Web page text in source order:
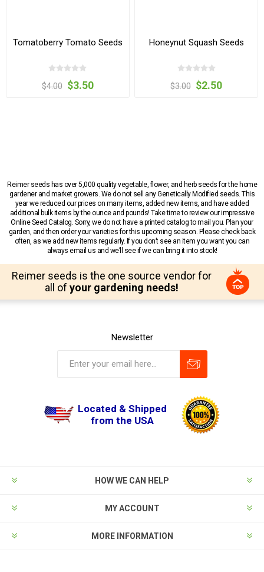
Tomatoberry Tomato Seeds
$4.00 $3.50
Honeynut Squash Seeds
$3.00 $2.50
Reimer seeds has over 5,000 quality vegetable, flower, and herb seeds for the home
gardener and market growers. We do not sell any Genetically Modified seeds. This
year we reduced our prices on many items, added new items, and have added
additional bulk items by the ounce and pounds! Take time to review our impressive
Online Seed Catalog. Sorry, we do not have a printed catalog to mail you. Plan your
garden, and then order your varieties for this upcoming season. Please check back
often, as we add new items regularly. If you don’t see an item you want you can
always email us and we’ll see if we can bring it into stock!
Reimer seeds is the one source vendor for
all of your gardening needs!
Newsletter
Located & Shipped
from the USA
HOW WE CAN HELP
MY ACCOUNT
MORE INFORMATION